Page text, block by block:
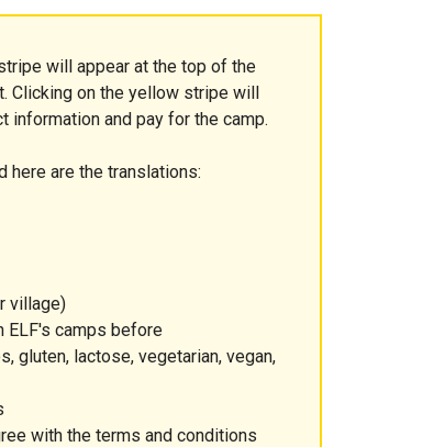
will appear at the top of the
Clicking on the yellow stripe will
information and pay for the camp.
here are the translations:
village)
ELF's camps before
gluten, lactose, vegetarian, vegan,
with the terms and conditions